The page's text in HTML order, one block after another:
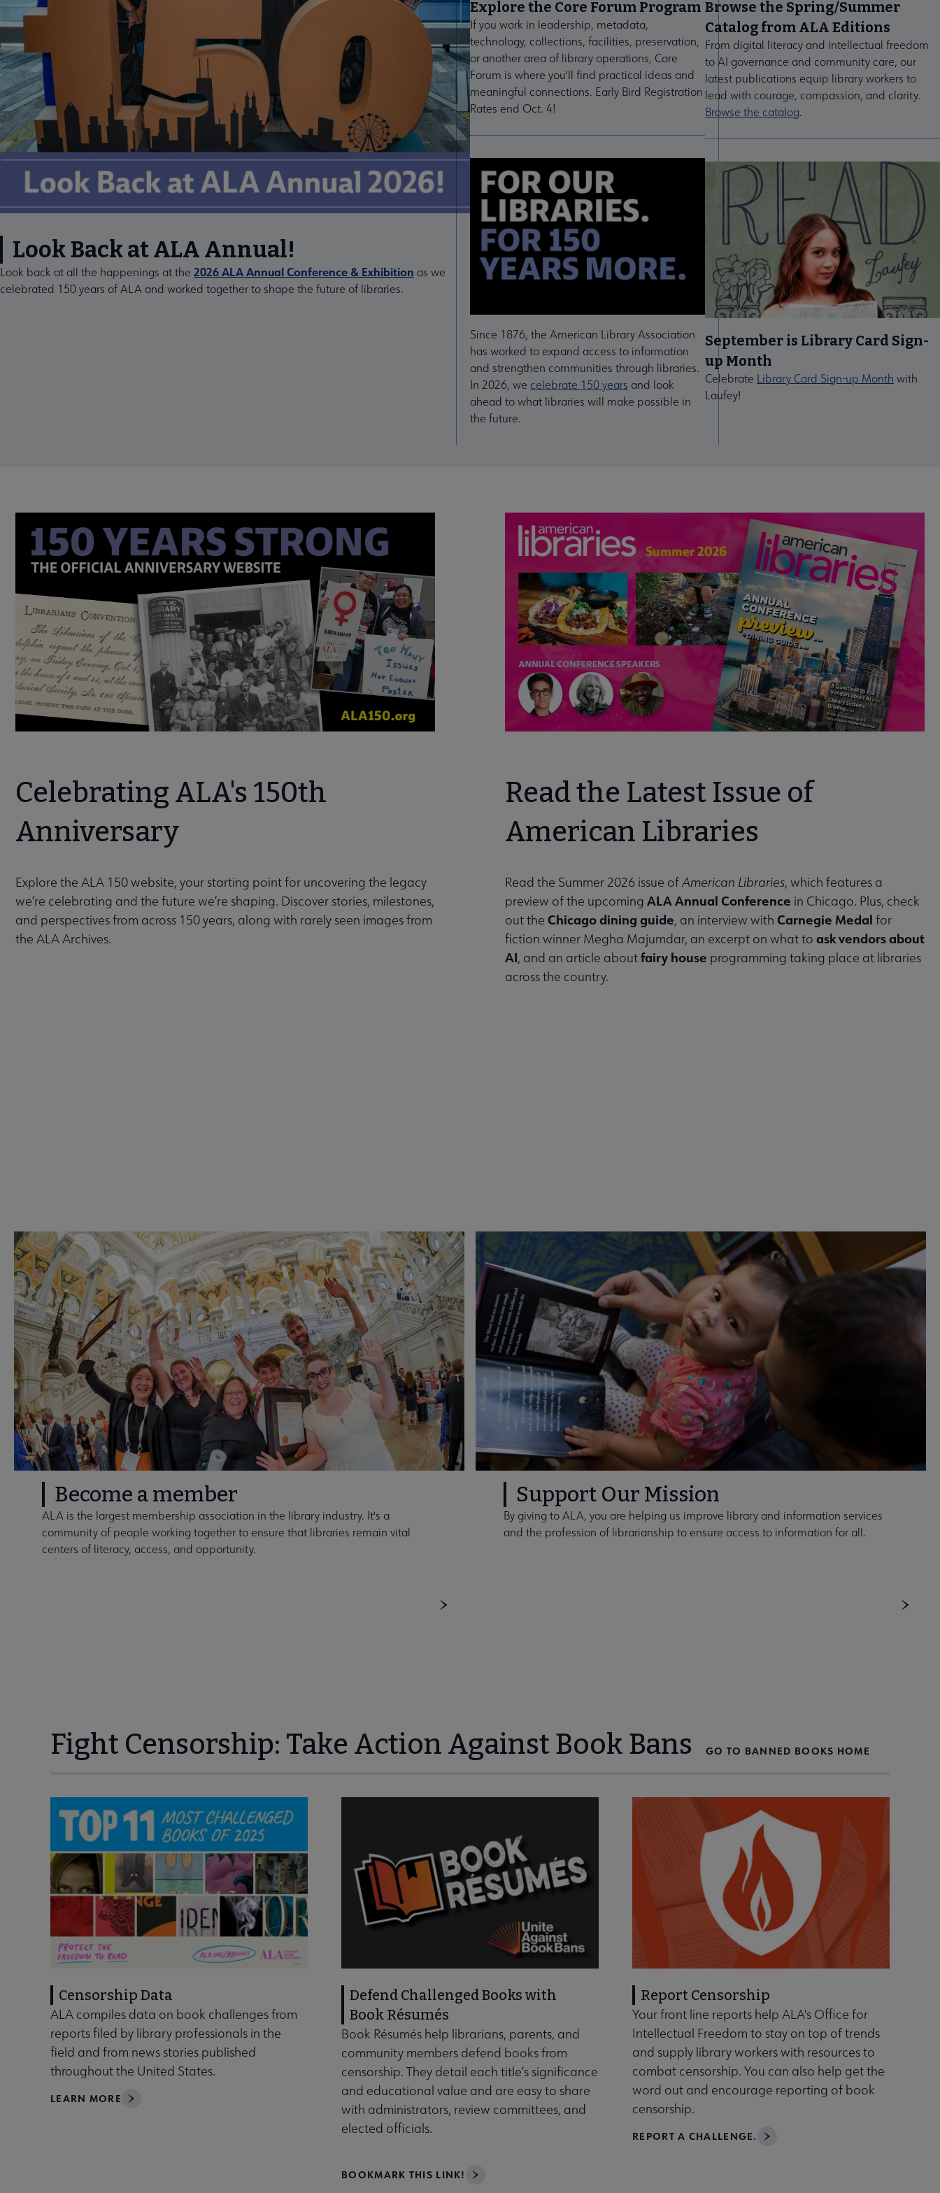
Look Back at ALA Annual!
Look back at all the happenings at the 2026 ALA Annual Conference & Exhibition as we
celebrated 150 years of ALA and worked together to shape the future of libraries.
Explore the Core Forum Program
If you work in leadership, metadata,
technology, collections, facilities, preservation,
or another area of library operations, Core
Forum is where you'll find practical ideas and
meaningful connections. Early Bird Registration
Rates end Oct. 4!
Since 1876, the American Library Association
has worked to expand access to information
and strengthen communities through libraries.
In 2026, we celebrate 150 years and look
ahead to what libraries will make possible in
the future.
Browse the Spring/Summer
Catalog from ALA Editions
From digital literacy and intellectual freedom
to AI governance and community care, our
latest publications equip library workers to
lead with courage, compassion, and clarity.
Browse the catalog.
September is Library Card Sign-
up Month
Celebrate Library Card Sign-up Month with
Laufey!
Celebrating ALA's 150th
Anniversary
Explore the ALA 150 website, your starting point for uncovering the legacy
we’re celebrating and the future we’re shaping. Discover stories, milestones,
and perspectives from across 150 years, along with rarely seen images from
the ALA Archives.
Read the Latest Issue of
American Libraries
Read the Summer 2026 issue ofAmerican Libraries, which features a
preview of the upcoming ALA Annual Conference in Chicago. Plus, check
out the Chicago dining guide, an interview with Carnegie Medal for
fiction winner Megha Majumdar, an excerpt on what to ask vendors about
AI, and an article aboutfairy house programming taking place at libraries
across the country.
Become a member
ALA is the largest membership association in the library industry. It's a
community of people working together to ensure that libraries remain vital
centers of literacy, access, and opportunity.
Support Our Mission
By giving to ALA, you are helping us improve library and information services
and the profession of librarianship to ensure access to information for all.
Fight Censorship: Take Action Against Book Bans GO TO BANNED BOOKS HOME
Censorship Data
ALA compiles data on book challenges from
reports filed by library professionals in the
field and from news stories published
throughout the United States.
LEARN MORE
Defend Challenged Books with
Book Résumés
Book Résumés help librarians, parents, and
community members defend books from
censorship. They detail each title’s significance
and educational value and are easy to share
with administrators, review committees, and
elected officials.
BOOKMARK THIS LINK!
Report Censorship
Your front line reports help ALA's Office for
Intellectual Freedom to stay on top of trends
and supply library workers with resources to
combat censorship. You can also help get the
word out and encourage reporting of book
censorship.
REPORT A CHALLENGE.